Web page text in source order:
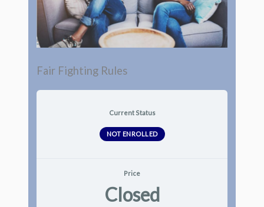
Fair Fighting Rules
Current Status
NOT ENROLLED
Price
Closed